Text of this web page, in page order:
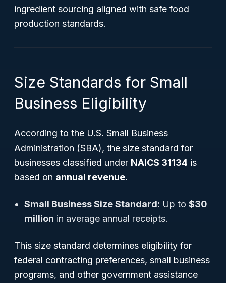
ingredient sourcing aligned with safe food
production standards.
Size Standards for Small
Business Eligibility
According to the U.S. Small Business
Administration (SBA), the size standard for
businesses classified under NAICS 31134 is
based on annual revenue.
Small Business Size Standard: Up to $30
million in average annual receipts.
This size standard determines eligibility for
federal contracting preferences, small business
programs, and other government assistance